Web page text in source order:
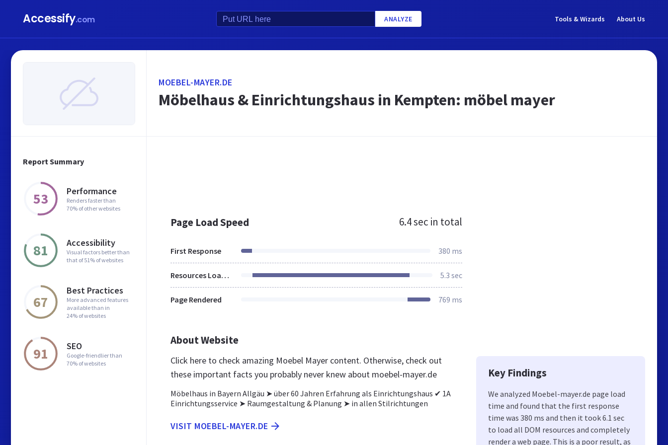
Accessify.com ANALYZE Tools & Wizards About Us
Report Summary
53 Performance
Renders faster than
70% of other websites
81 Accessibility
Visual factors better than
that of 51% of websites
67
Best Practices
More advanced features
available than in
24% of websites
91 SEO
Google-friendlier than
70% of websites
MOEBEL-MAYER.DE
Möbelhaus & Einrichtungshaus in Kempten: möbel mayer
Page Load Speed 6.4 sec in total
First Response 380 ms
Resources Loaded 5.3 sec
Page Rendered 769 ms
About Website
Click here to check amazing Moebel Mayer content. Otherwise, check out
these important facts you probably never knew about moebel-mayer.de
Möbelhaus in Bayern Allgäu ➤ über 60 Jahren Erfahrung als Einrichtungshaus ✔ 1A
Einrichtungsservice ➤ Raumgestaltung & Planung ➤ in allen Stilrichtungen
VISIT MOEBEL-MAYER.DE
Key Findings
We analyzed Moebel-mayer.de page load
time and found that the first response
time was 380 ms and then it took 6.1 sec
to load all DOM resources and completely
render a web page. This is a poor result, as